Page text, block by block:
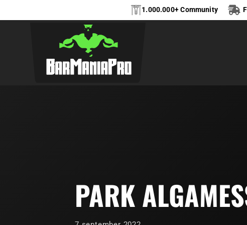
1.000.000+ Community
PARK